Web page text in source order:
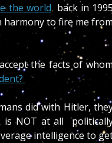
the worldback in
harmony to fire me
the facts of
did with Hitler,
is NOT at all
intelligence to